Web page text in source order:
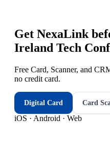
Get NexaLink
Ireland Tech
Free Card, Scanner, and
no credit card.
Digital Card Card
iOS · Android · Web